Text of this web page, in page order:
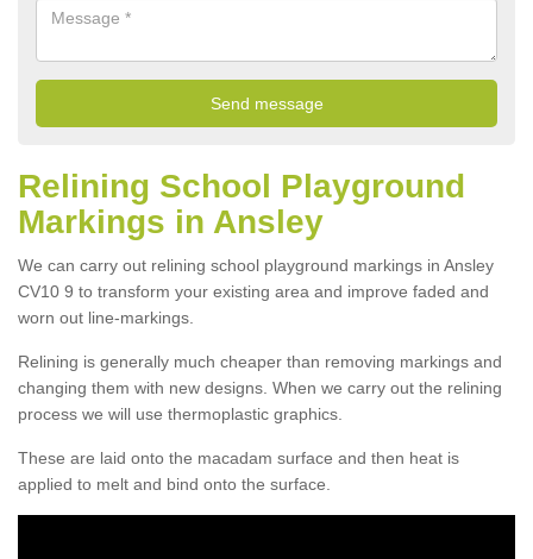
Relining School Playground
Markings in Ansley
We can carry out relining school playground markings in Ansley
CV10 9 to transform your existing area and improve faded and
worn out line-markings.
Relining is generally much cheaper than removing markings and
changing them with new designs. When we carry out the relining
process we will use thermoplastic graphics.
These are laid onto the macadam surface and then heat is
applied to melt and bind onto the surface.